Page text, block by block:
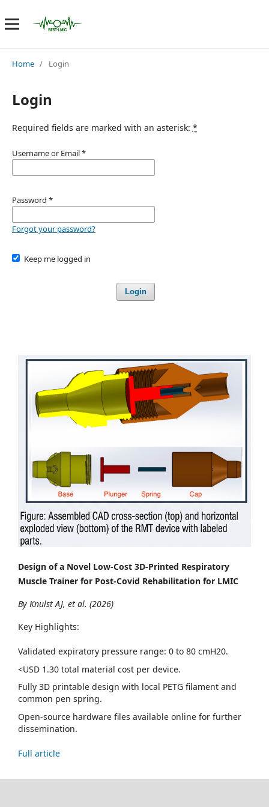
Home / Login
Login
Required fields are marked with an asterisk: *
Username or Email*
Password *
Forgot your password?
Keep me logged in
Login
Design of a Novel Low-Cost 3D-Printed Respiratory
Muscle Trainer for Post-Covid Rehabilitation for LMIC
By Knulst AJ, et al. (2026)
Key Highlights:
Validated expiratory pressure range: 0 to 80 cmH20.
<USD 1.30 total material cost per device.
Fully 3D printable design with local PETG filament and
common pen spring.
Open-source hardware files available online for further
dissemination.
Full article